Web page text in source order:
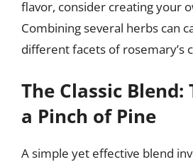
flavor, consider creating your
Combining several herbs can
different facets of rosemary’s
The Classic Blend:
a Pinch of Pine
A simple yet effective blend